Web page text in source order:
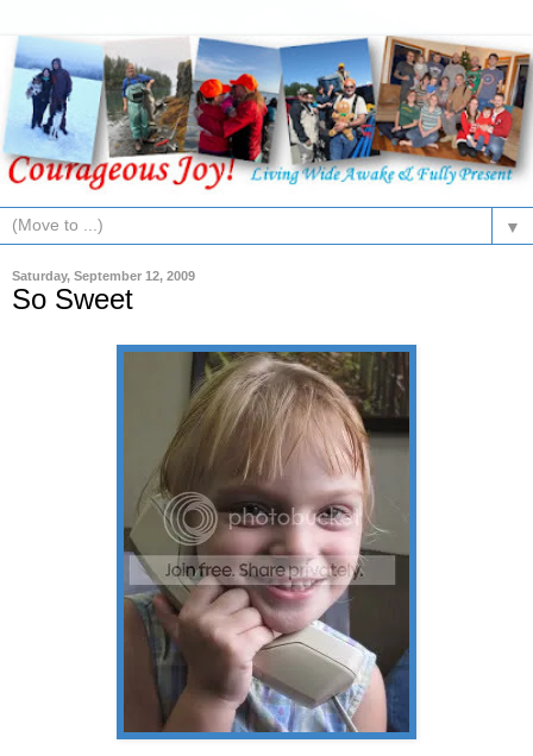
▼
Saturday, September 12, 2009
So Sweet